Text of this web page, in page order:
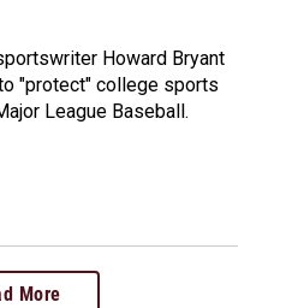
Howard Bryant
"protect" college sports
League Baseball.
More